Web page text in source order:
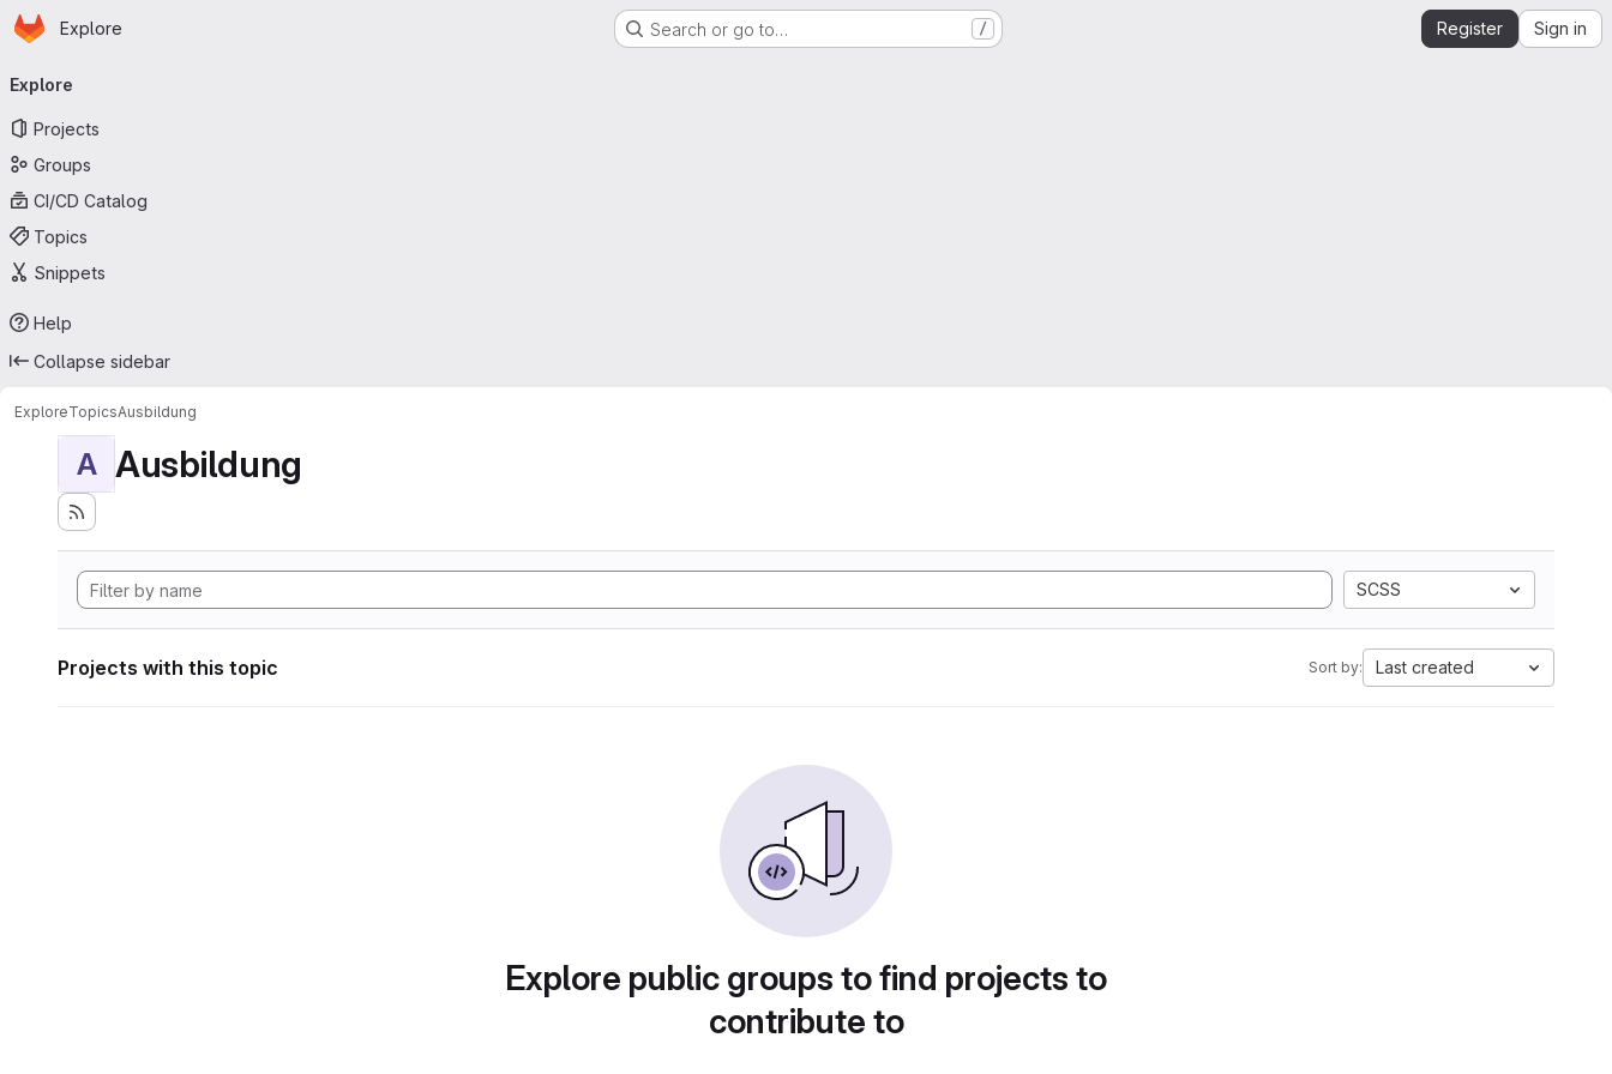
Skip to main content
Homepage
Explore Search or go to… / Register Sign in
navigation
Explore
Projects
Groups
CI/CD Catalog
Topics
Snippets
Help
Collapse sidebar
ExploreTopicsAusbildung
A Ausbildung
SCSS
Projects with this topic Sort by: Last created
Explore public groups to find projects to
contribute to